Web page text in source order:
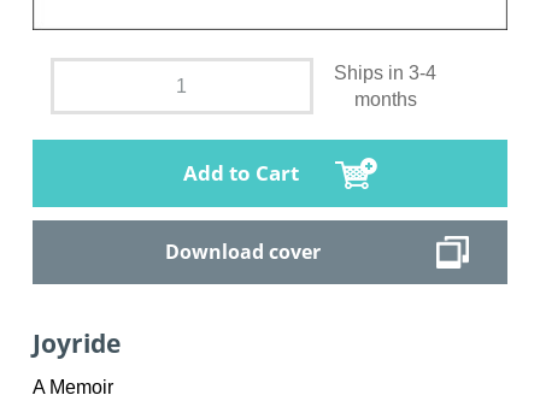
Ships in 3-4
months
Add to Cart
Download cover
Joyride
A Memoir